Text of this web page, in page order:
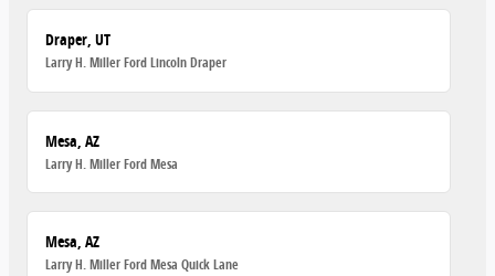
Draper, UT
Larry H. Miller Ford Lincoln Draper
Mesa, AZ
Larry H. Miller Ford Mesa
Mesa, AZ
Larry H. Miller Ford Mesa Quick Lane